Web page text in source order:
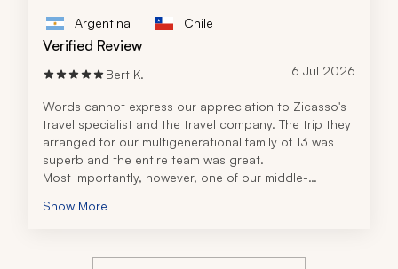
Argentina Chile
Verified Review
Bert K. 6 Jul 2026
Words cannot express our appreciation to Zicasso's
travel specialist and the travel company. The trip they
arranged for our multigenerational family of 13 was
superb and the entire team was great.
Most importantly, however, one of our middle-
while on the trip and has been in a coma in Buenos
Show More